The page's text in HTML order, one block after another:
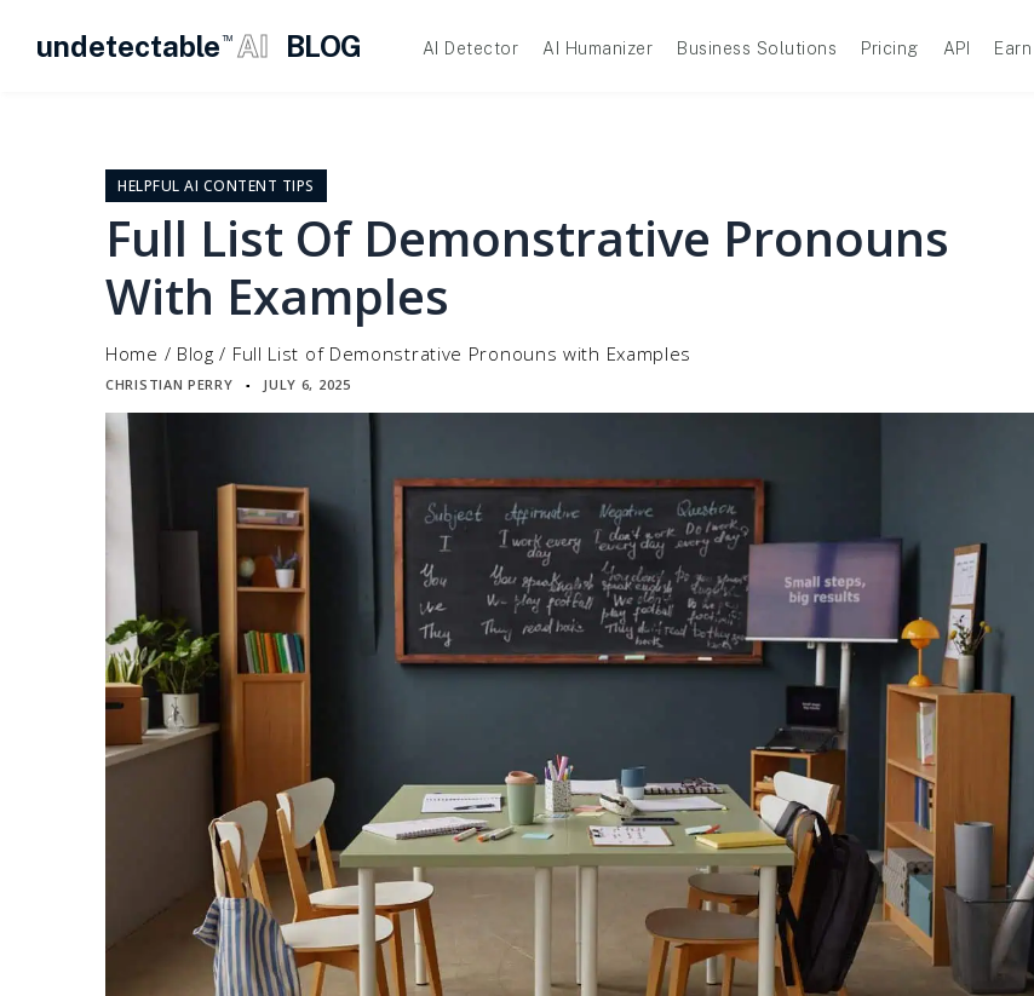
undetectable TM AI BLOG AI Detector AI Humanizer Business Solutions Pricing API Earn
HELPFUL AI CONTENT TIPS
Full List Of Demonstrative Pronouns
With Examples
Home / Blog / Full List of Demonstrative Pronouns with Examples
CHRISTIAN PERRY ▪ JULY 6, 2025